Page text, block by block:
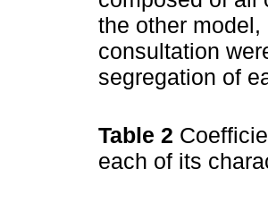
the other
consultation
segregation of
Table 2
each of its